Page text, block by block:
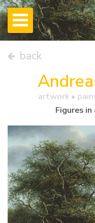
back
artwork •
Figures